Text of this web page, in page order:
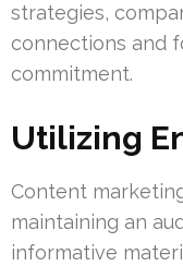
strategies,
connections and
commitment.
Utilizing
Content
maintaining an
informative